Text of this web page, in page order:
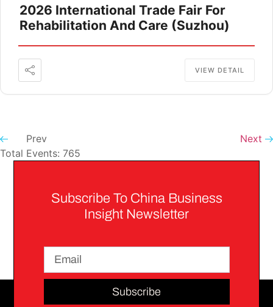
2026 International Trade Fair For
Rehabilitation And Care (Suzhou)
VIEW DETAIL
Prev
Next
Total Events: 765
Subscribe To China Business
Insight Newsletter
Subscribe